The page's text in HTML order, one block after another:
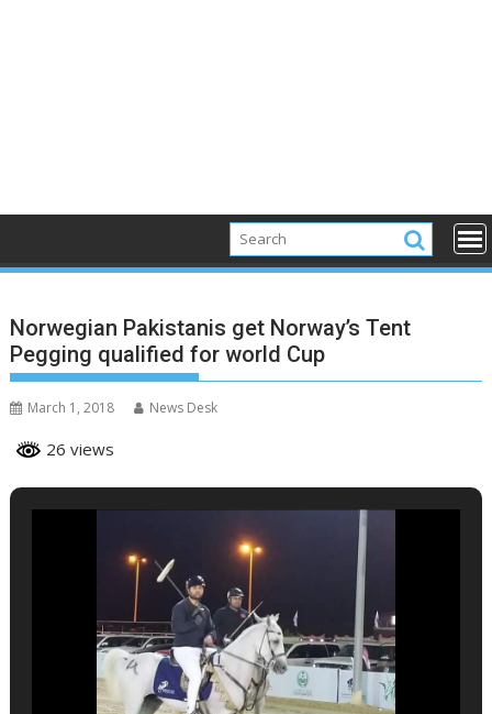
Norwegian Pakistanis get Norway’s Tent
Pegging qualified for world Cup
March 1, 2018 News Desk
26 views